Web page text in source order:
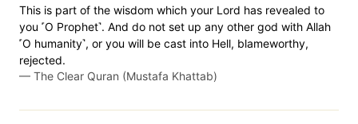
This is part of the wisdom which your Lord has revealed to
you ˹O Prophet˺. And do not set up any other god with Allah
˹O humanity˺, or you will be cast into Hell, blameworthy,
rejected.
— The Clear Quran (Mustafa Khattab)